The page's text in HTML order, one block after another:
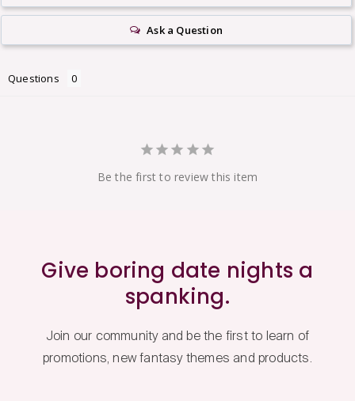
Ask a Question
Questions
Be the first to review this item
Give boring date nights a
spanking.
Join our community and be the first to learn of
promotions, new fantasy themes and products.